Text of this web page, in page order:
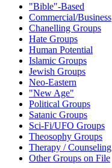
"Bible"-Based
Commercial/Business
Chanelling Groups
Hate Groups
Human Potential
Islamic Groups
Jewish Groups
Neo-Eastern
"New Age"
Political Groups
Satanic Groups
Sci-Fi/UFO Groups
Theosophy Groups
Therapy / Counseling
Other Groups on File